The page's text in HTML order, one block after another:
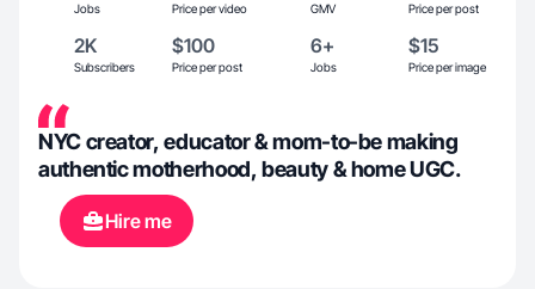
Jobs Price per video GMV Price per post
2K
Subscribers
$100
Price per post
6+
Jobs
$15
Price per image
NYC creator, educator & mom-to-be making
authentic motherhood, beauty & home UGC.
Hire me